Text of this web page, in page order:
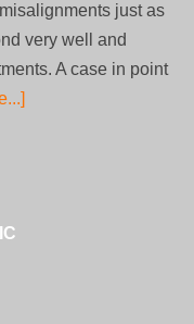
just as
very well and
A case in point